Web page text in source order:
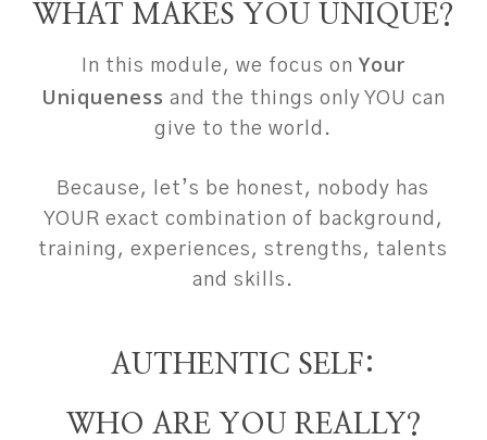
WHAT MAKES YOU UNIQUE?
In this module, we focus on Your
Uniqueness and the things only YOU can
give to the world.
Because, let’s be honest, nobody has
YOUR exact combination of background,
training, experiences, strengths, talents
and skills.
AUTHENTIC SELF:
WHO ARE YOU REALLY?